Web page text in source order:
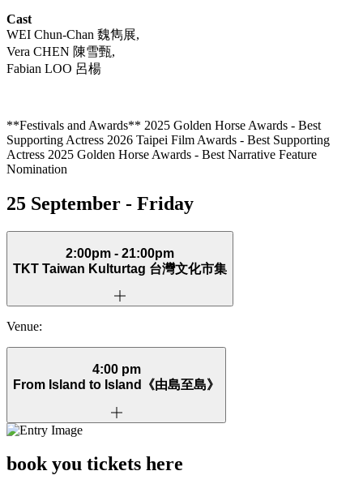
Cast
WEI Chun-Chan 魏雋展,
Vera CHEN 陳雪甄,
Fabian LOO 呂楊
**Festivals and Awards** 2025 Golden Horse Awards - Best
Supporting Actress 2026 Taipei Film Awards - Best Supporting
Actress 2025 Golden Horse Awards - Best Narrative Feature
Nomination
25 September - Friday
2:00pm - 21:00pm
TKT Taiwan Kulturtag 台灣文化市集
Venue:
4:00 pm
From Island to Island
《由島至島》
book you tickets here